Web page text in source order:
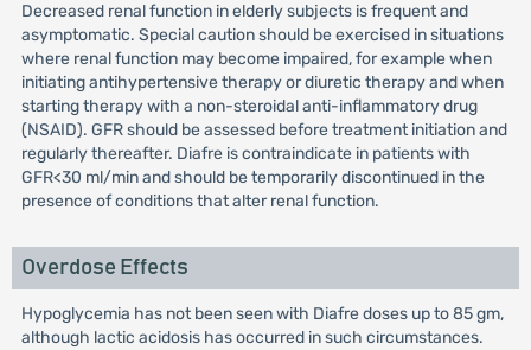
Decreased renal function in elderly subjects is frequent and
asymptomatic. Special caution should be exercised in situations
where renal function may become impaired, for example when
initiating antihypertensive therapy or diuretic therapy and when
starting therapy with a non-steroidal anti-inflammatory drug
(NSAID). GFR should be assessed before treatment initiation and
regularly thereafter. Diafre is contraindicate in patients with
GFR<30 ml/min and should be temporarily discontinued in the
presence of conditions that alter renal function.
Overdose Effects
Hypoglycemia has not been seen with Diafre doses up to 85 gm,
although lactic acidosis has occurred in such circumstances.